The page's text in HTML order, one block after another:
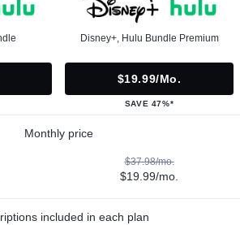
Disney+, Hulu Bundle Premium
$19.99/mo.
SAVE 47%*
Monthly price
$37.98/mo.
$19.99/mo.
included in each plan